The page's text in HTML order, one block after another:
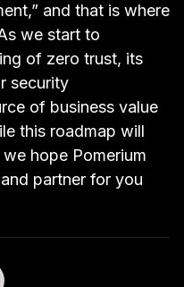
and that is where
we start to
of zero trust, its
security
of business value
this roadmap will
hope Pomerium
partner for you
Author Page